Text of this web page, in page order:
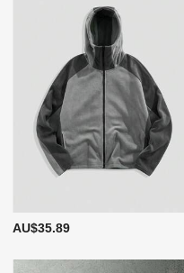
AU$35.89